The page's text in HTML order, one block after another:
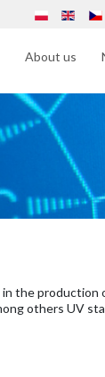
About us
the production
others UV